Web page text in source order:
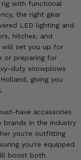
with functional
the right gear
LED lighting and
hitches, and
will set you up for
or preparing for
duty snowplows
giving you
have accessories
in the industry
you're outfitting
you're equipped
boost both